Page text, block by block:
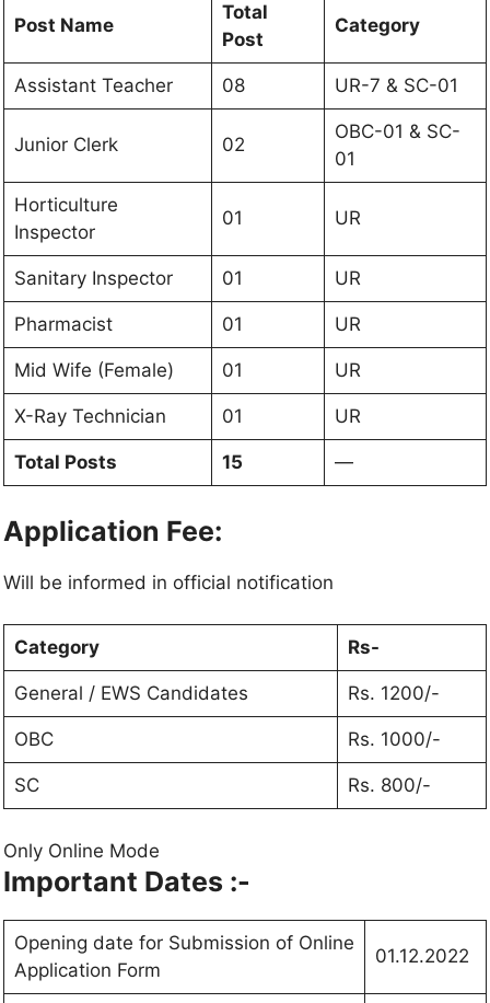
Post Name
Total
Post
Category
Assistant Teacher 08 UR-7 & SC-01
Junior Clerk 02
OBC-01 & SC-
01
Horticulture
Inspector
01 UR
Sanitary Inspector 01 UR
Pharmacist 01 UR
Mid Wife (Female) 01 UR
X-Ray Technician 01 UR
Total Posts 15 —
Application Fee:
Will be informed in official notification
Category Rs-
General / EWS Candidates Rs. 1200/-
OBC Rs. 1000/-
SC Rs. 800/-
Only Online Mode
Important Dates :-
Opening date for Submission of Online
Application Form
01.12.2022